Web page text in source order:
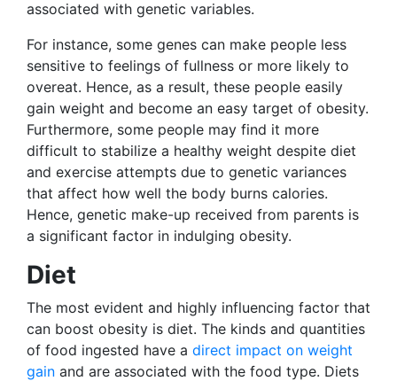
associated with genetic variables.
For instance, some genes can make people less
sensitive to feelings of fullness or more likely to
overeat. Hence, as a result, these people easily
gain weight and become an easy target of obesity.
Furthermore, some people may find it more
difficult to stabilize a healthy weight despite diet
and exercise attempts due to genetic variances
that affect how well the body burns calories.
Hence, genetic make-up received from parents is
a significant factor in indulging obesity.
Diet
The most evident and highly influencing factor that
can boost obesity is diet. The kinds and quantities
of food ingested have a direct impact on weight
gain and are associated with the food type. Diets